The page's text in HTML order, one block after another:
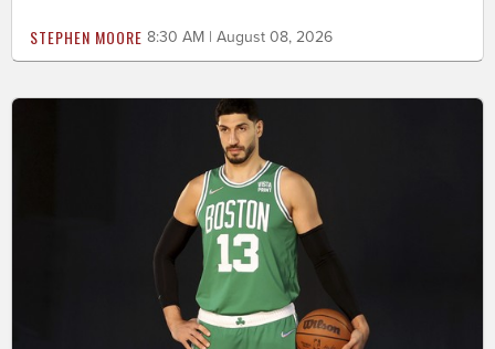
STEPHEN MOORE 8:30 AM | August 08, 2026